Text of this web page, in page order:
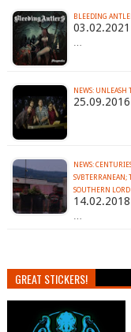
BLEEDING
…
NEWS: UNLEASH
NEWS:
SVBTERRANEAN;
SOUTHERN LORD
…
GREAT STICKERS!